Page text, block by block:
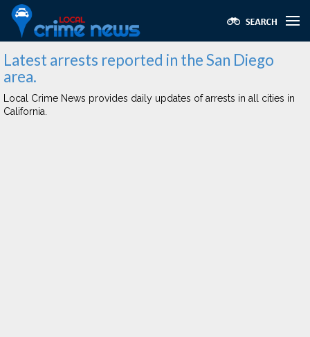
Latest arrests reported in the San Diego
area.
Local Crime News provides daily updates of arrests in all cities in
California.